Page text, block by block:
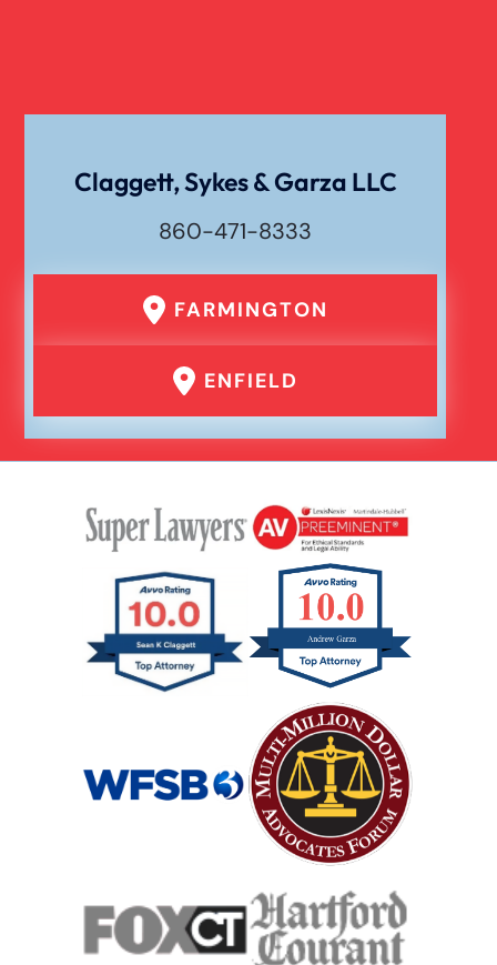
Claggett, Sykes & Garza LLC
860-471-8333
FARMINGTON
ENFIELD